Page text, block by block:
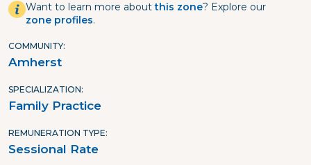
Want to learn more aboutthis zone? Explore our
zone profiles.
COMMUNITY
Amherst
SPECIALIZATION
Family Practice
REMUNERATION TYPE
Sessional Rate